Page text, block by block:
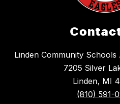
Linden Community
7205 Silver
Linden, MI
(810) 591-